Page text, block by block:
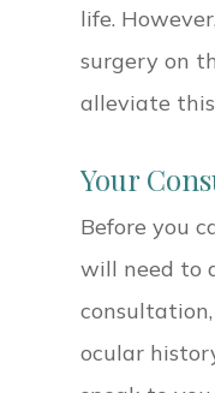
life.
surgery on
alleviate
Your
Before you
will need to
ocular